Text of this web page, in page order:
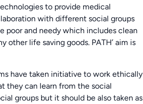
to provide medical
with different social groups
poor and needy which includes clean
other life saving goods. PATH’ aim is
have taken initiative to work ethically
they can learn from the social
groups but it should be also taken as